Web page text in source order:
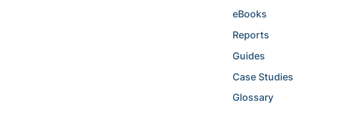
eBooks
Reports
Guides
Case Studies
Glossary